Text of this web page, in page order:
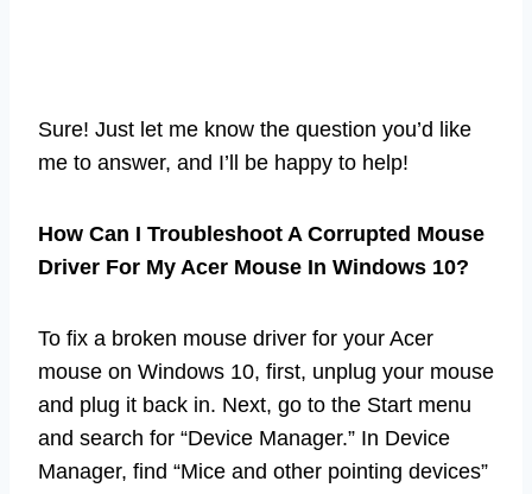
Sure! Just let me know the question you’d like
me to answer, and I’ll be happy to help!
How Can I Troubleshoot A Corrupted Mouse
Driver For My Acer Mouse In Windows 10?
To fix a broken mouse driver for your Acer
mouse on Windows 10, first, unplug your mouse
and plug it back in. Next, go to the Start menu
and search for “Device Manager.” In Device
Manager, find “Mice and other pointing devices”